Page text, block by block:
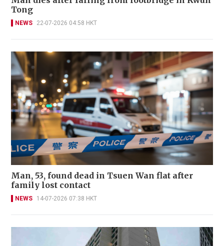
Tong
NEWS 22-07-2026 04:58 HKT
Man, 53, found dead in Tsuen Wan flat after
family lost contact
NEWS 14-07-2026 07:38 HKT